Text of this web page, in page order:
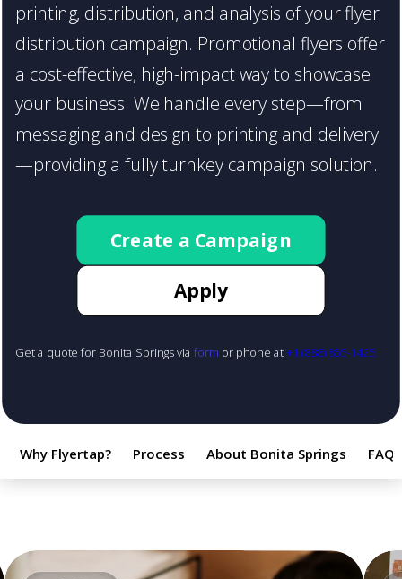
printing, distribution, and analysis of your flyer
distribution campaign. Promotional flyers offer
a cost-effective, high-impact way to showcase
your business. We handle every step—from
messaging and design to printing and delivery
—providing a fully turnkey campaign solution.
Create a Campaign
Apply
Get a quote for Bonita Springs viaform or phone at+1 (888) 855-1425
Why Flyertap? Process About Bonita Springs FAQ